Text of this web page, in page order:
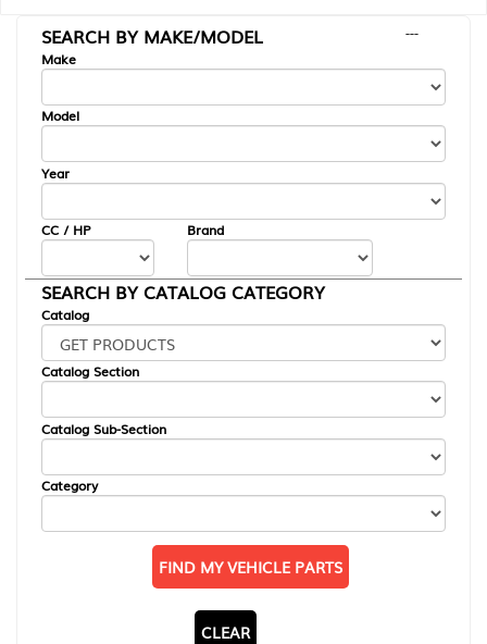
SEARCH BY MAKE/MODEL
---
Make
Model
Year
CC / HP Brand
SEARCH BY CATALOG CATEGORY
Catalog
Catalog Section
Catalog Sub-Section
Category
FIND MY VEHICLE PARTS
CLEAR